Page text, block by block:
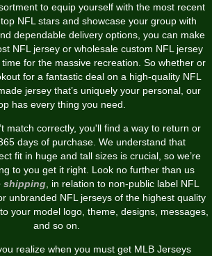
to equip yourself with the most recent
NFL stars and showcase your group with
dependable delivery options, you can make
NFL jersey or wholesale custom NFL jersey
for the massive recreation. So whether or
for a fantastic deal on a high-quality NFL
jersey that’s uniquely your personal, our
has every thing you need.
match correctly, you'll find a way to return or
days of purchase. We understand that
fit in huge and tall sizes is crucial, so we’re
to you get it right. Look no further than us
shipping, in relation to non-public label NFL
unbranded NFL jerseys of the highest quality
your model logo, theme, designs, messages,
and so on.
realize when you must get MLB Jerseys